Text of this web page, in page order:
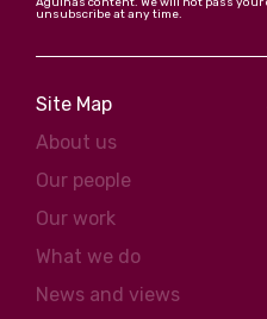
unsubscribe at any time.
Site Map
About us
Our people
Our work
What we do
News and views